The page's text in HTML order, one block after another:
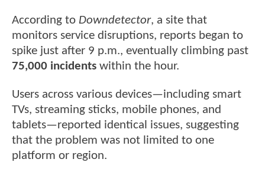
According to Downdetector, a site that
monitors service disruptions, reports began to
spike just after 9 p.m., eventually climbing past
75,000 incidents within the hour.
Users across various devices—including smart
TVs, streaming sticks, mobile phones, and
tablets—reported identical issues, suggesting
that the problem was not limited to one
platform or region.